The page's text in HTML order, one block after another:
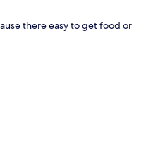
there easy to get food or